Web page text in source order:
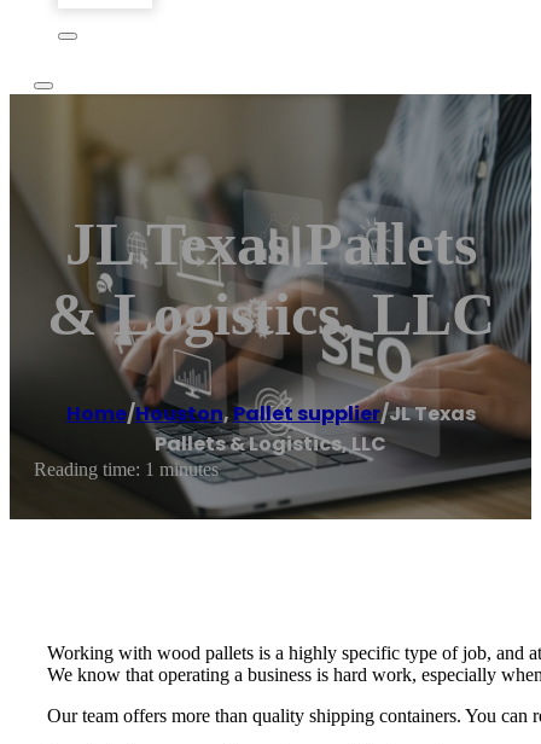
JL Texas Pallets
& Logistics, LLC
Home/Houston, Pallet supplier/JL Texas
Pallets & Logistics, LLC
Reading time: 1 minutes
Working with wood pallets is a highly specific type of job, and
We know that operating a business is hard work, especially
Our team offers more than quality shipping containers. You